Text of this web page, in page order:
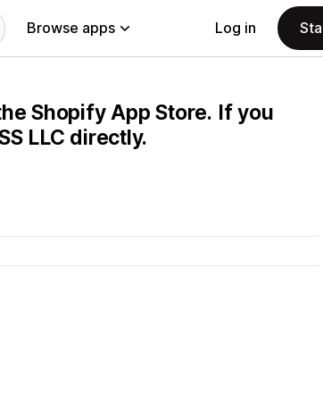
Browse apps Log in
Shopify App Store. If you
LLC directly.